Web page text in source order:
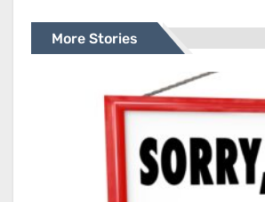
More Stories